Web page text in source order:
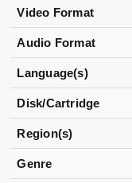
Video Format
Audio Format
Language(s)
Disk/Cartridge
Region(s)
Genre